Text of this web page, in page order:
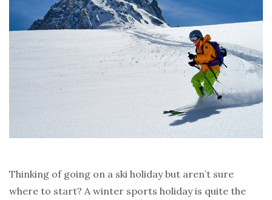
Thinking of going on a ski holiday but aren’t sure
where to start? A winter sports holiday is quite the